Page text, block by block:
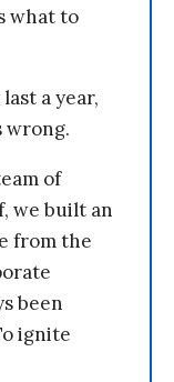
what to
a year,
wrong.
of
we built an
from the
been
ignite